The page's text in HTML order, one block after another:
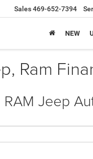
Sales469-652-7394
NEW
Ram
Jeep